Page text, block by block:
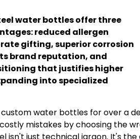
water bottles offer three
reduced allergen
gifting, superior corrosion
brand reputation, and
that justifies higher
into specialized
water bottles for over a
mistakes by choosing the
isn't just technical jargon. It's